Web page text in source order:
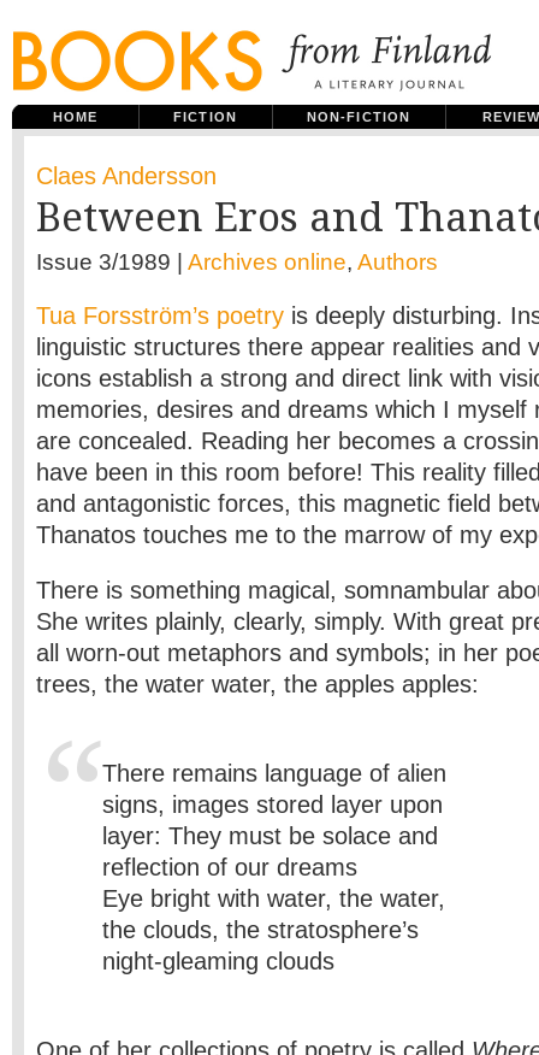
HOME FICTION NON-FICTION
Claes Andersson
Between Eros and
Issue 3/1989 | Archives online, Authors
Tua Forsström’s poetry is deeply disturbing.
linguistic structures there appear realities and
icons establish a strong and direct link with
memories, desires and dreams which I myself
are concealed. Reading her becomes a
have been in this room before! This reality
and antagonistic forces, this magnetic field
Thanatos touches me to the marrow of my
There is something magical, somnambular
She writes plainly, clearly, simply. With great
all worn-out metaphors and symbols; in her
trees, the water water, the apples apples:
There remains language of alien
signs, images stored layer upon
layer: They must be solace and
reflection of our dreams
Eye bright with water, the water,
the clouds, the stratosphere’s
night-gleaming clouds